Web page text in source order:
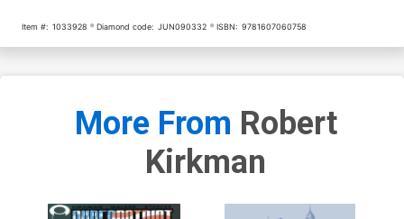
Item #: 1033928 Diamond code: JUN090332 ISBN: 9781607060758
More From Robert
Kirkman